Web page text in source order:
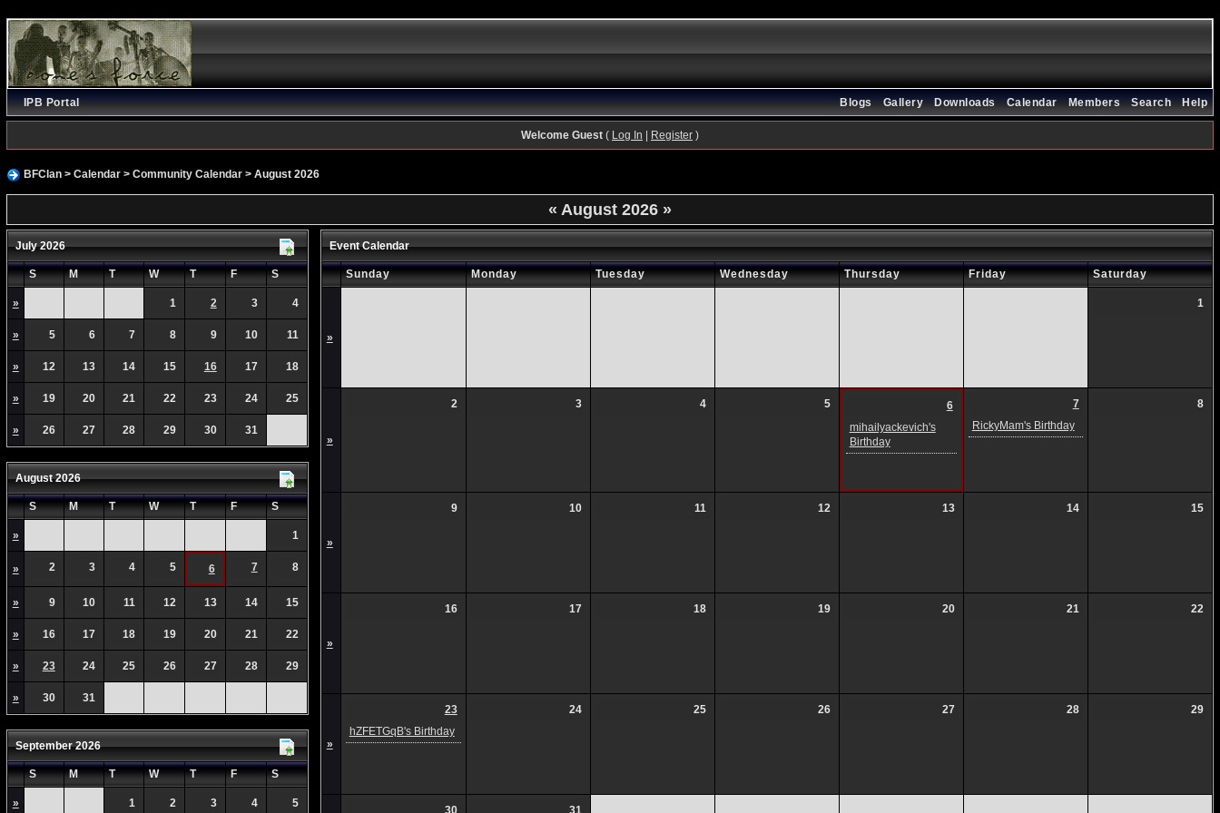
IPB Portal Help
Search
Members
Calendar
Downloads
Gallery
Blogs
Welcome Guest( Log In Register)
BFClan> Calendar> Community Calendar> August 2026
« August 2026 »
July 2026
S M T W T F S
» 1 2 3 4
» 5 6 7 8 9 10 11
» 12 13 14 15 16 17 18
» 19 20 21 22 23 24 25
» 26 27 28 29 30 31
August 2026
S M T W T F S
» 1
» 2 3 4 5 6 7 8
» 9 10 11 12 13 14 15
» 16 17 18 19 20 21 22
» 23 24 25 26 27 28 29
» 30 31
September 2026
S M T W T F S
» 1 2 3 4 5
Event Calendar
Sunday Monday Tuesday Wednesday Thursday Friday Saturday
»
1
»
2 3 4 5
6
mihailyackevich's
Birthday
7
RickyMam's Birthday
8
»
9 10 11 12 13 14 15
»
16 17 18 19 20 21 22
»
23
hZFETGqB's Birthday
24 25 26 27 28 29
30 31